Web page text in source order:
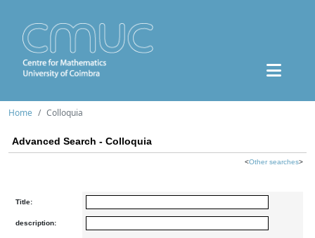
Home Colloquia
Advanced Search - Colloquia
<Other searches>
Title:
description: